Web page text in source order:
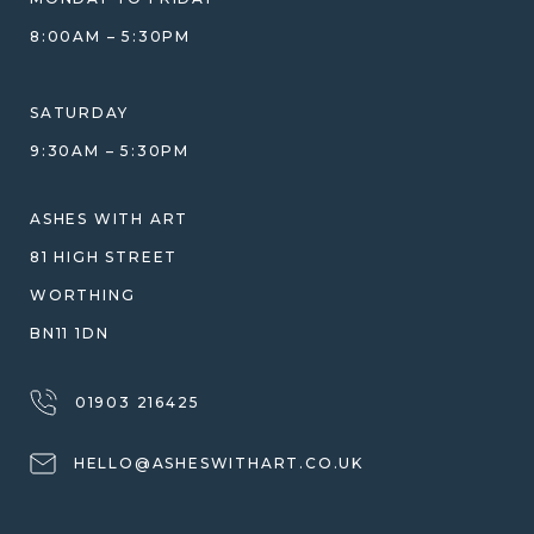
COMPARISON GUIDE
WHY WE DON'T USE RESIN
WARRANTY, REFUNDS & RETURNS
TERMS OF SERVICE
PRIVACY POLICY
8:00AM – 5:30PM
SATURDAY
9:30AM – 5:30PM
ASHES WITH ART
81 HIGH STREET
WORTHING
BN11 1DN
01903 216425
HELLO@ASHESWITHART.CO.UK